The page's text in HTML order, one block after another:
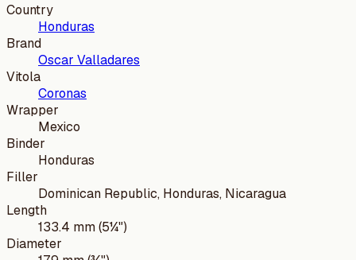
Country
Honduras
Brand
Oscar Valladares
Vitola
Coronas
Wrapper
Mexico
Binder
Honduras
Filler
Dominican Republic, Honduras, Nicaragua
Length
133.4 mm (5¼")
Diameter